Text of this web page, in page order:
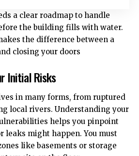
a clear roadmap to handle
the building fills with water.
the difference between a
closing your doors
Initial Risks
in many forms, from ruptured
local rivers. Understanding your
helps you pinpoint
leaks might happen. You must
like basements or storage